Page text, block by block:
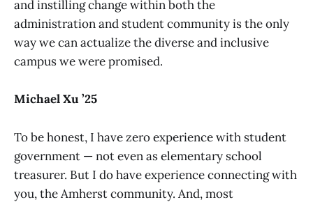
and instilling change within both the
administration and student community is the only
way we can actualize the diverse and inclusive
campus we were promised.
Michael Xu ’25
To be honest, I have zero experience with student
government — not even as elementary school
treasurer. But I do have experience connecting with
you, the Amherst community. And, most